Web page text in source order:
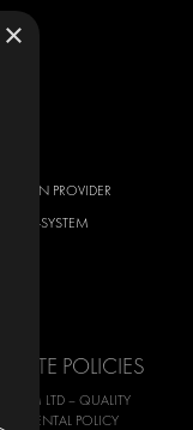
PROVIDER
SYSTEM
POLICIES
LTD – QUALITY
POLICY
×